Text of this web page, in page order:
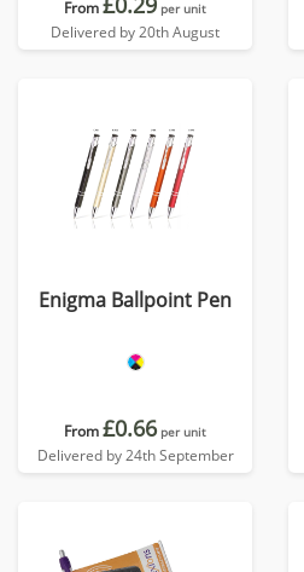
From per unit
Delivered by 20th August
Enigma Ballpoint Pen
From£0.66 per unit
Delivered by 24th September